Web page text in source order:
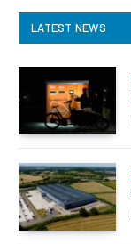
LATEST NEWS